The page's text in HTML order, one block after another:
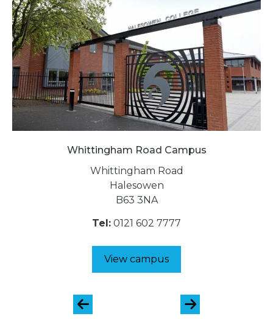
Whittingham Road Campus
Whittingham Road
Halesowen
B63 3NA
Tel: 0121 602 7777
View campus